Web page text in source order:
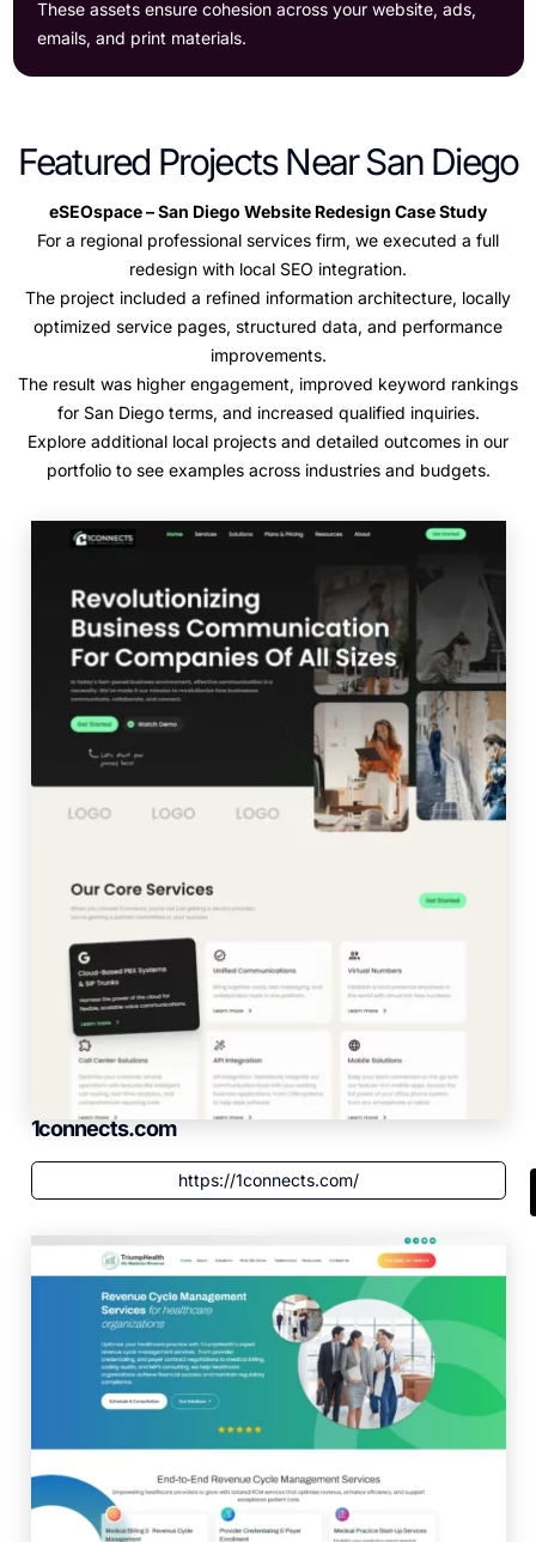
These assets ensure cohesion across your website, ads,
emails, and print materials.
Featured Projects Near San Diego
eSEOspace – San Diego Website Redesign Case Study
For a regional professional services firm, we executed a full
redesign with local SEO integration.
The project included a refined information architecture, locally
optimized service pages, structured data, and performance
improvements.
The result was higher engagement, improved keyword rankings
for San Diego terms, and increased qualified inquiries.
Explore additional local projects and detailed outcomes in our
portfolio to see examples across industries and budgets.
1connects.com
https://1connects.com/